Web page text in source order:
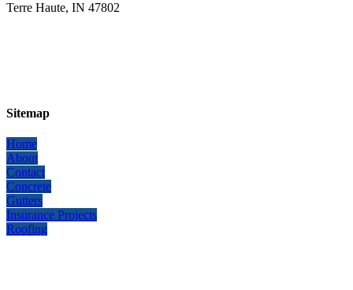
​Terre Haute, IN 47802
Sitemap
Home
About
Contact
Concrete
Gutters
Insurance Projects
Roofing